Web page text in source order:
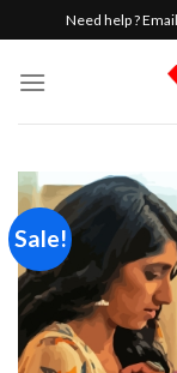
to
content
Need help ?
Sale!